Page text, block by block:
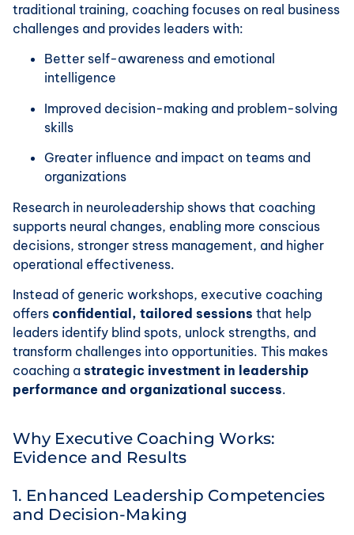
traditional training, coaching focuses on real business
challenges and provides leaders with:
Better self-awareness and emotional
intelligence
Improved decision-making and problem-solving
skills
Greater influence and impact on teams and
organizations
Research in neuroleadership shows that coaching
supports neural changes, enabling more conscious
decisions, stronger stress management, and higher
operational effectiveness.
Instead of generic workshops, executive coaching
offers confidential, tailored sessions that help
leaders identify blind spots, unlock strengths, and
transform challenges into opportunities. This makes
coaching a strategic investment in leadership
performance and organizational success.
Why Executive Coaching Works:
Evidence and Results
1. Enhanced Leadership Competencies
and Decision-Making